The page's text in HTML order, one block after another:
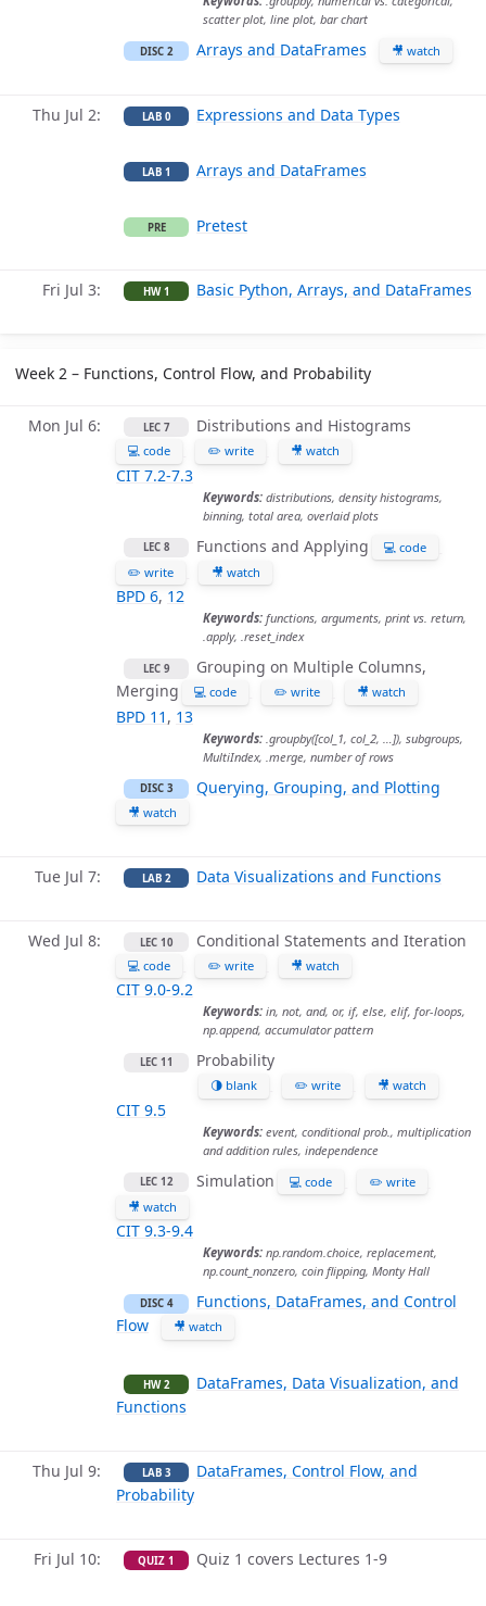
scatter plot, line plot, bar chart
DISC 2 Arrays and DataFrames 🎥 watch
Thu Jul 2 LAB 0 Expressions and Data Types
LAB 1 Arrays and DataFrames
PRE Pretest
Fri Jul 3 HW 1 Basic Python, Arrays, and DataFrames
Week 2 – Functions, Control Flow, and Probability
Mon Jul 6 LEC 7 Distributions and Histograms
💻 code ✏️ write 🎥 watch
CIT 7.2-7.3
Keywords: distributions, density histograms,
binning, total area, overlaid plots
LEC 8 Functions and Applying
💻 code
✏️ write
🎥 watch
BPD 6, 12
Keywords: functions, arguments, print vs. return,
.apply, .reset_index
LEC 9
Grouping on Multiple Columns,
Merging
💻 code ✏️ write 🎥 watch
BPD 11 , 13
Keywords: .groupby([col_1, col_2, …]), subgroups,
MultiIndex, .merge, number of rows
DISC 3 Querying, Grouping, and Plotting
🎥 watch
Tue Jul 7 LAB 2 Data Visualizations and Functions
Wed Jul 8 LEC 10 Conditional Statements and Iteration
💻 code ✏️ write 🎥 watch
CIT 9.0-9.2
Keywords: in, not, and, or, if, else, elif, for-loops,
np.append, accumulator pattern
LEC 11 Probability
🌗 blank ✏️ write 🎥 watch
CIT 9.5
Keywords: event, conditional prob., multiplication
and addition rules, independence
LEC 12 Simulation 💻 code
✏️ write
🎥 watch
CIT 9.3-9.4
Keywords: np.random.choice, replacement,
np.count_nonzero, coin flipping, Monty Hall
DISC 4
Functions, DataFrames, and Control
Flow
🎥 watch
HW 2
DataFrames, Data Visualization, and
Functions
Thu Jul 9 LAB 3
DataFrames, Control Flow, and
Probability
Fri Jul 10 QUIZ 1 Quiz 1 covers Lectures 1-9